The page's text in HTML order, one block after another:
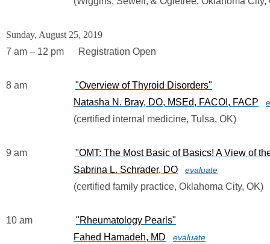
Sunday, August 25, 2019
7 am – 12 pm      Registration Open
8 am "Overview of Thyroid Disorders"
Natasha N. Bray, DO, MSEd, FACOI, FACP
                            (certified internal medicine, Tulsa, OK)
9 am "OMT: The Most Basic of Basics! A View of
Sabrina L. Schrader, DO
evaluate
                            (certified family practice, Oklahoma City, OK)
10 am "Rheumatology Pearls"
Fahed Hamadeh, MD
evaluate